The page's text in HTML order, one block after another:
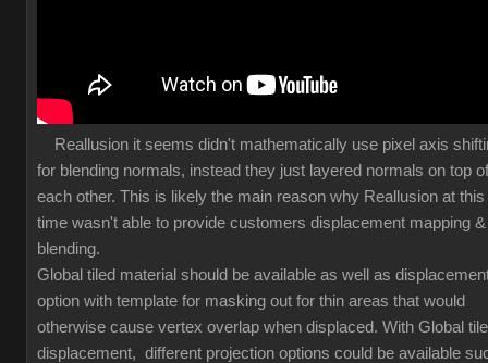
Reallusion it seems didn't mathematically use pixel axis
for blending normals, instead they just layered normals on top of
each other. This is likely the main reason why Reallusion at this
time wasn't able to provide customers displacement mapping &
blending.
Global tiled material should be available as well as
option with template for masking out for thin areas that would
otherwise cause vertex overlap when displaced. With Global
displacement, different projection options could be available